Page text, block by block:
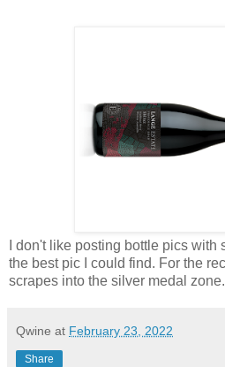
I don't like posting bottle pics
the best pic I could find. For the
scrapes into the silver medal zone.
Qwine at February 23, 2022
Share